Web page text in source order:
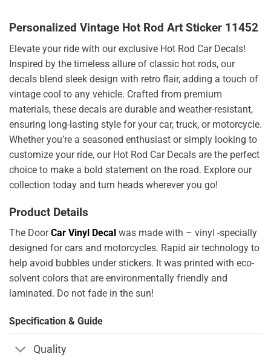
Personalized Vintage Hot Rod Art Sticker 11452
Elevate your ride with our exclusive Hot Rod Car Decals!
Inspired by the timeless allure of classic hot rods, our
decals blend sleek design with retro flair, adding a touch of
vintage cool to any vehicle. Crafted from premium
materials, these decals are durable and weather-resistant,
ensuring long-lasting style for your car, truck, or motorcycle.
Whether you’re a seasoned enthusiast or simply looking to
customize your ride, our Hot Rod Car Decals are the perfect
choice to make a bold statement on the road. Explore our
collection today and turn heads wherever you go!
Product Details
The DoorCar Vinyl Decal was made with – vinyl -specially
designed for cars and motorcycles. Rapid air technology to
help avoid bubbles under stickers. It was printed with eco-
solvent colors that are environmentally friendly and
laminated. Do not fade in the sun!
Specification & Guide
Quality